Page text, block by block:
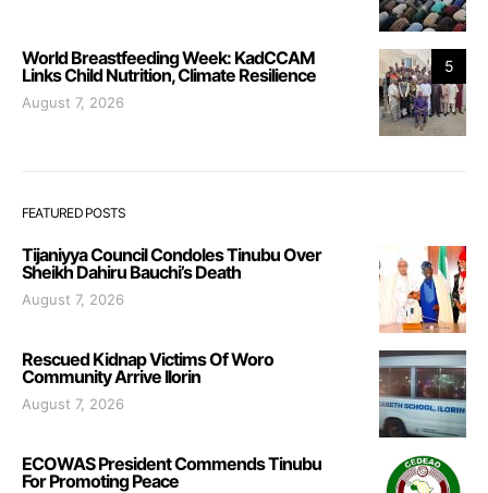
5
World Breastfeeding Week: KadCCAM
Links Child Nutrition, Climate Resilience
August 7, 2026
FEATURED POSTS
Tijaniyya Council Condoles Tinubu Over
Sheikh Dahiru Bauchi’s Death
August 7, 2026
Rescued Kidnap Victims Of Woro
Community Arrive Ilorin
August 7, 2026
ECOWAS President Commends Tinubu
For Promoting Peace